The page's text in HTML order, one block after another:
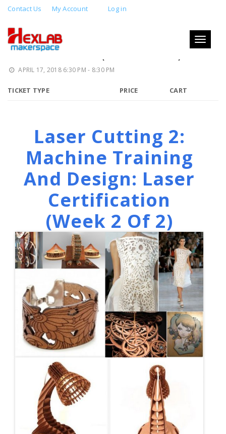
Contact Us My Account Log in
Toggle
LASER CUTTING 2: MACHINE
TRAINING AND DESIGN: LASER
CERTIFICATION (WEEK 2 OF 2)
APRIL 17, 2018 6:30 PM - 8:30 PM
TICKET TYPE PRICE CART
Laser Cutting 2:
Machine Training
And Design: Laser
Certification
(week 2 Of 2)